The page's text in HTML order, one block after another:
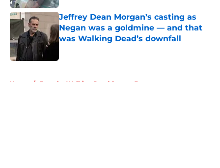
Jeffrey Dean Morgan’s casting as
Negan was a goldmine — and that
was Walking Dead’s downfall
Home / Fear the Walking Dead Season 3